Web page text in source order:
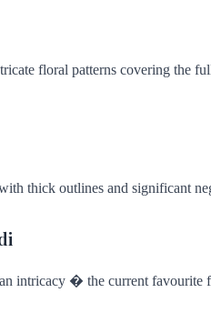
floral patterns covering the
thick outlines and significant
intricacy � the current favourite